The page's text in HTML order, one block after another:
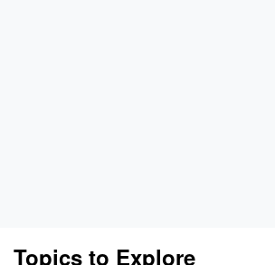
Topics to Explore